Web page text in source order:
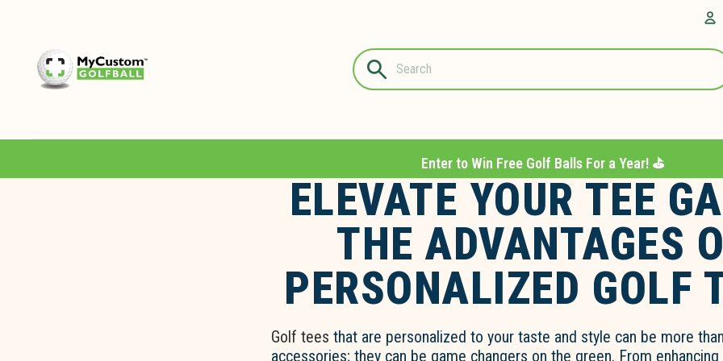
Questions?
Enter to Win Free Golf Balls For a Year! ⛳️
ELEVATE YOUR TEE
THE ADVANTAGES
PERSONALIZED GOLF
Golf tees that are personalized to your taste and style can be more
accessories; they can be game changers on the green. From enhancing